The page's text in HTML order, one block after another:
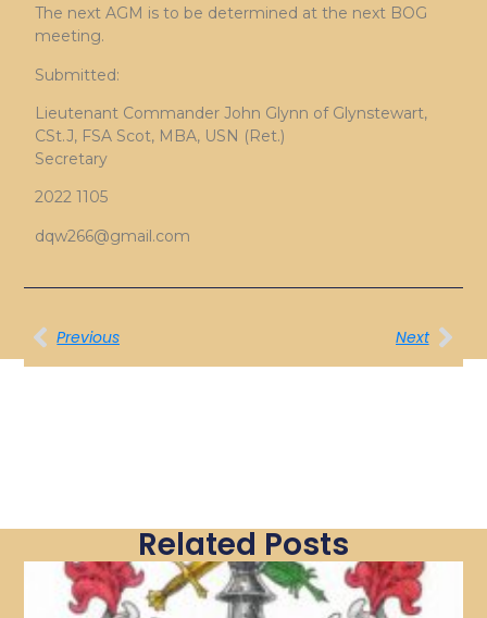
The next AGM is to be determined at the next BOG
meeting.
Submitted:
Lieutenant Commander John Glynn of Glynstewart,
CSt.J, FSA Scot, MBA, USN (Ret.)
Secretary
2022 1105
dqw266@gmail.com
Previous Next
Related Posts